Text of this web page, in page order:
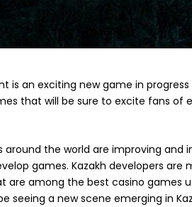
is an exciting new game in
that will be sure to excite fans of
around the world are improving and
games. Kazakh developers are
are among the best casino games
seeing a new scene emerging in